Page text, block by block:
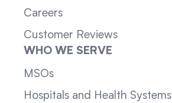
Careers
Customer Reviews
WHO WE SERVE
MSOs
Hospitals and Health Systems